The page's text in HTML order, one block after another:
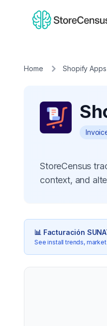
Home Shopify Apps
StoreCensus
context, and
📊 Facturación
See install trends,